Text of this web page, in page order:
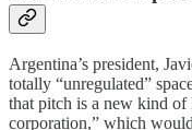
Argentina’s president,
totally “unregulated”
that pitch is a new kind of
corporation,” which